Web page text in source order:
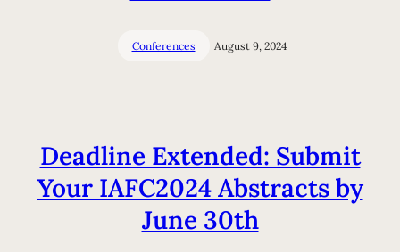
Conferences August 9, 2024
Deadline Extended: Submit
Your IAFC2024 Abstracts by
June 30th